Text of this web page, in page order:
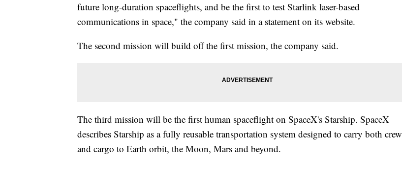
future long-duration spaceflights, and be the first to test Starlink laser-based
communications in space," the company said in a statement on its website.
The second mission will build off the first mission, the company said.
The third mission will be the first human spaceflight on SpaceX's Starship. SpaceX
describes Starship as a fully reusable transportation system designed to carry both crew
and cargo to Earth orbit, the Moon, Mars and beyond.